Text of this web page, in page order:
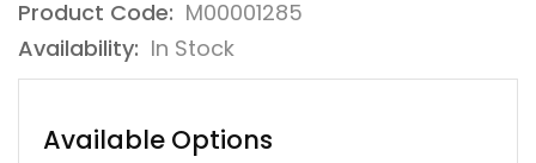
Product Code: M00001285
Availability: In Stock
Available Options